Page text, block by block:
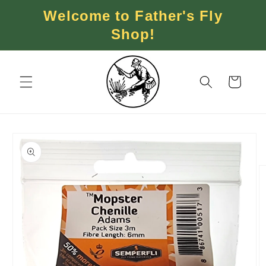
Skip to
contentWelcome to Father's Fly
Shop!
Cart
product
information